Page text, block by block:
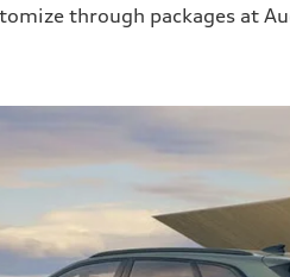
through packages at